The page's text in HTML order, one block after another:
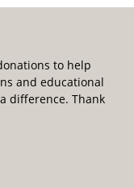
to help
and educational
difference. Thank